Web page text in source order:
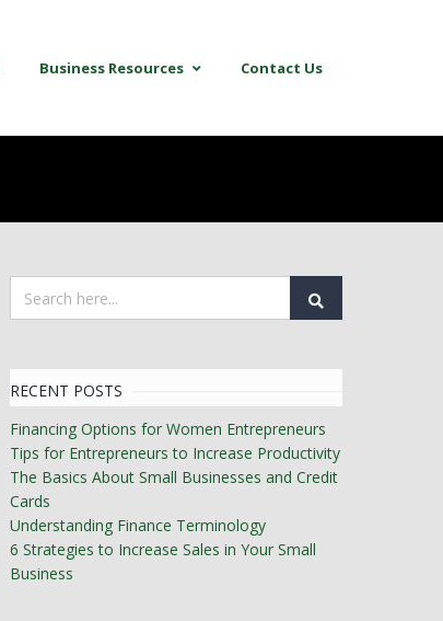
Business Resources Contact Us
RECENT POSTS
Financing Options for Women Entrepreneurs
Tips for Entrepreneurs to Increase Productivity
The Basics About Small Businesses and Credit
Cards
Understanding Finance Terminology
6 Strategies to Increase Sales in Your Small
Business